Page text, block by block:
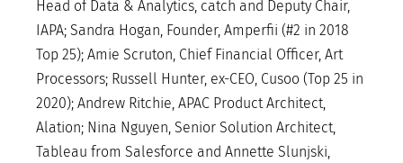
Head of Data & Analytics, catch and Deputy Chair,
IAPA; Sandra Hogan, Founder, Amperfii (#2 in 2018
Top 25); Amie Scruton, Chief Financial Officer, Art
Processors; Russell Hunter, ex-CEO, Cusoo (Top 25 in
2020); Andrew Ritchie, APAC Product Architect,
Alation; Nina Nguyen, Senior Solution Architect,
Tableau from Salesforce and Annette Slunjski,